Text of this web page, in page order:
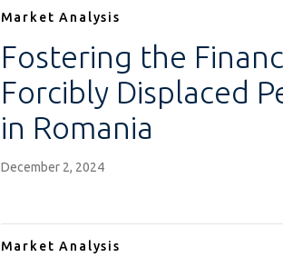
Market Analysis
Fostering the
Forcibly Displaced
in Romania
December 2, 2024
Market Analysis